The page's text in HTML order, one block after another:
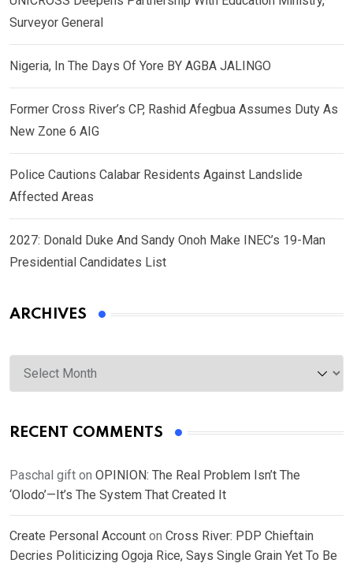
Surveyor General
Nigeria, In The Days Of Yore BY AGBA JALINGO
Former Cross River’s CP, Rashid Afegbua Assumes Duty As
New Zone 6 AIG
Police Cautions Calabar Residents Against Landslide
Affected Areas
2027: Donald Duke And Sandy Onoh Make INEC’s 19-Man
Presidential Candidates List
ARCHIVES
Archives
RECENT COMMENTS
Paschal gift on OPINION: The Real Problem Isn’t The
‘Olodo’—It’s The System That Created It
Create Personal Account on Cross River: PDP Chieftain
Decries Politicizing Ogoja Rice, Says Single Grain Yet To Be